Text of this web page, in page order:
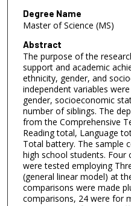
Degree Name
Master of Science (MS)
Abstract
The purpose of the
support and academic
ethnicity, gender, and
independent variables
gender, socioeconomic
number of siblings. The
from the Comprehensive
Reading total, Language
Total battery. The sample
high school students. Four
were tested employing
(general linear model) at
comparisons were made
comparisons, 24 were for